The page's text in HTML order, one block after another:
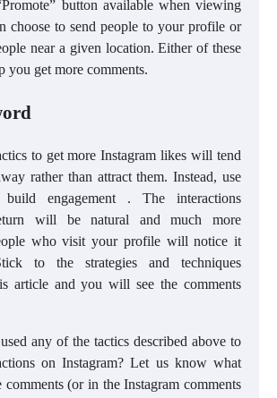
button available when viewing
choose to send people to your profile or
near a given location. Either of these
you get more comments.
to get more Instagram likes will tend
rather than attract them. Instead, use
build engagement . The interactions
will be natural and much more
who visit your profile will notice it
to the strategies and techniques
article and you will see the comments
any of the tactics described above to
on Instagram? Let us know what
(or in the Instagram comments